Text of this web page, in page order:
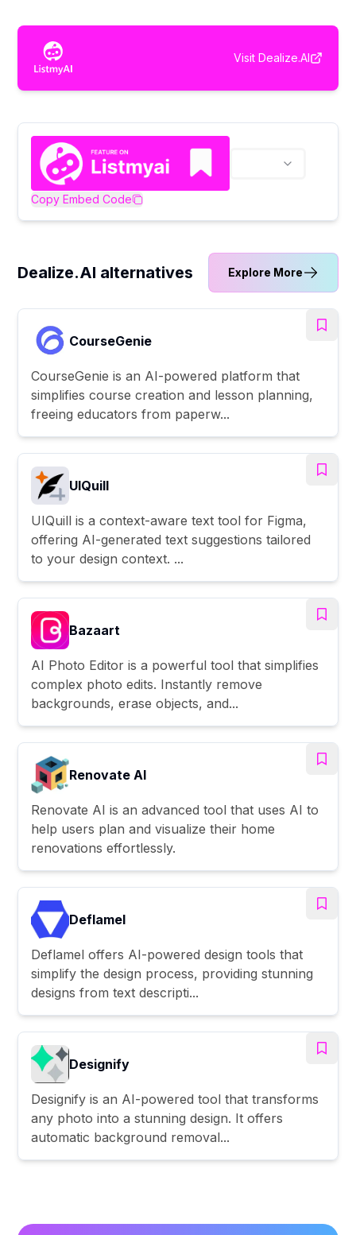
Visit Dealize.AI
Copy Embed Code
Dealize.AI alternatives Explore More
CourseGenie
CourseGenie is an AI-powered platform that
simplifies course creation and lesson planning,
freeing educators from paperw...
UIQuill
UIQuill is a context-aware text tool for Figma,
offering AI-generated text suggestions tailored
to your design context. ...
Bazaart
AI Photo Editor is a powerful tool that simplifies
complex photo edits. Instantly remove
backgrounds, erase objects, and...
Renovate AI
Renovate AI is an advanced tool that uses AI to
help users plan and visualize their home
renovations effortlessly.
Deflamel
Deflamel offers AI-powered design tools that
simplify the design process, providing stunning
designs from text descripti...
Designify
Designify is an AI-powered tool that transforms
any photo into a stunning design. It offers
automatic background removal...